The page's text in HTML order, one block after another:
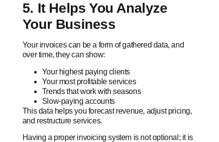
5. It Helps You Analyze
Your Business
Your invoices can be a form of gathered data, and
over time, they can show:
Your highest paying clients
Your most profitable services
Trends that work with seasons
Slow-paying accounts
This data helps you forecast revenue, adjust pricing,
and restructure services.
Having a proper invoicing system is not optional; it is